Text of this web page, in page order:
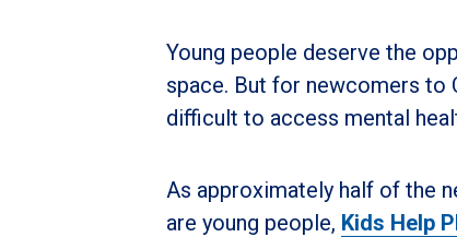
Young people deserve the
space. But for newcomers to
difficult to access mental
As approximately half of the
are young people, Kids Help